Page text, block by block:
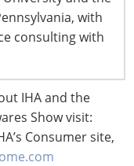
with
consulting with
IHA and the
Show visit:
Consumer site,